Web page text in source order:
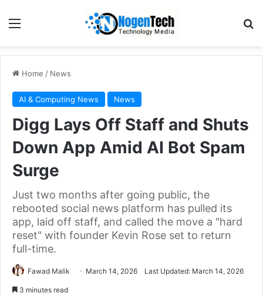
Home / News
AI & Computing News News
Digg Lays Off Staff and Shuts
Down App Amid AI Bot Spam
Surge
Just two months after going public, the
rebooted social news platform has pulled its
app, laid off staff, and called the move a "hard
reset" with founder Kevin Rose set to return
full-time.
Fawad Malik March 14, 2026 Last Updated: March 14, 2026
3 minutes read